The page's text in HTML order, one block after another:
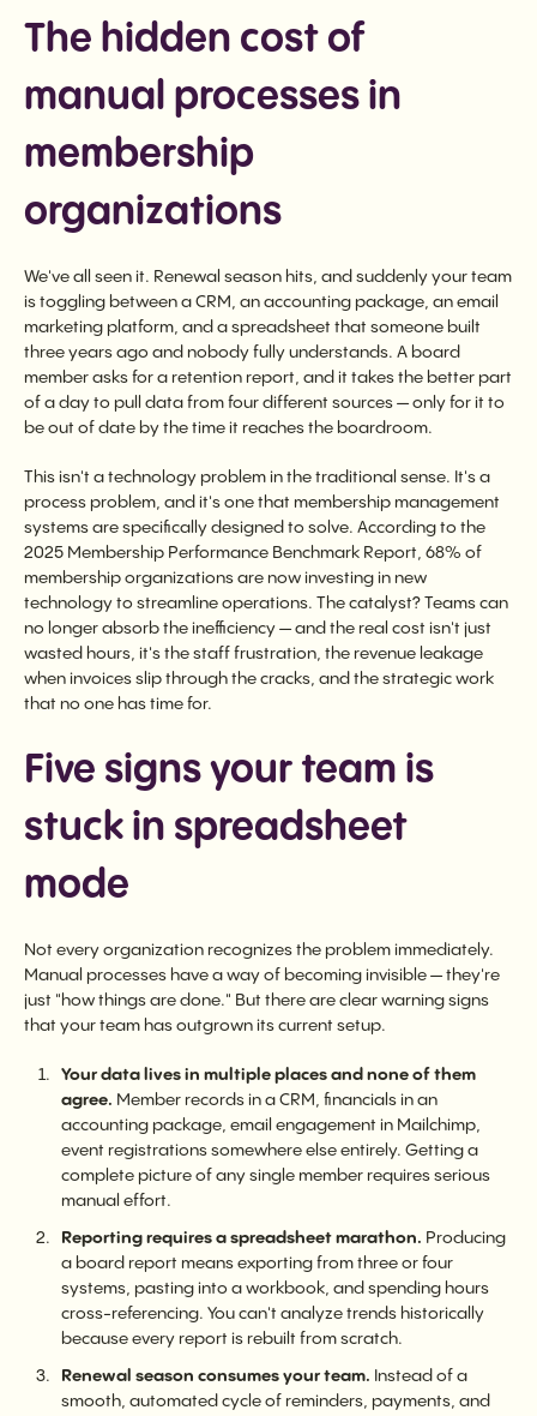
The hidden cost of
manual processes in
membership
organizations
We've all seen it. Renewal season hits, and suddenly your team
is toggling between a CRM, an accounting package, an email
marketing platform, and a spreadsheet that someone built
three years ago and nobody fully understands. A board
member asks for a retention report, and it takes the better part
of a day to pull data from four different sources — only for it to
be out of date by the time it reaches the boardroom.
This isn't a technology problem in the traditional sense. It's a
process problem, and it's one that membership management
systems are specifically designed to solve. According to the
2025 Membership Performance Benchmark Report, 68% of
membership organizations are now investing in new
technology to streamline operations. The catalyst? Teams can
no longer absorb the inefficiency — and the real cost isn't just
wasted hours, it's the staff frustration, the revenue leakage
when invoices slip through the cracks, and the strategic work
that no one has time for.
Five signs your team is
stuck in spreadsheet
mode
Not every organization recognizes the problem immediately.
Manual processes have a way of becoming invisible — they're
just "how things are done." But there are clear warning signs
that your team has outgrown its current setup.
Your data lives in multiple places and none of them
agree. Member records in a CRM, financials in an
accounting package, email engagement in Mailchimp,
event registrations somewhere else entirely. Getting a
complete picture of any single member requires serious
manual effort.
Reporting requires a spreadsheet marathon. Producing
a board report means exporting from three or four
systems, pasting into a workbook, and spending hours
cross-referencing. You can't analyze trends historically
because every report is rebuilt from scratch.
Renewal season consumes your team. Instead of a
smooth, automated cycle of reminders, payments, and